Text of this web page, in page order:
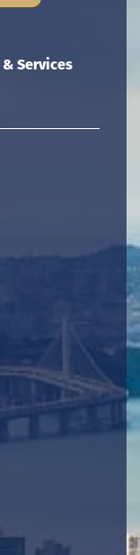
Services